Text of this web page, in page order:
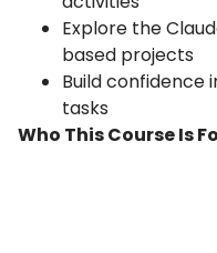
Explore the
based projects
Build confidence
tasks
Who This Course Is